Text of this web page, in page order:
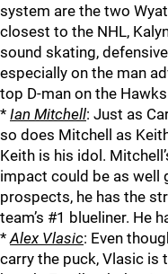
system are the two
closest to the NHL,
sound skating,
especially on the man
top D-man on the
* Ian Mitchell: Just as
so does Mitchell as
Keith is his idol.
impact could be as well
prospects, he has the
team’s #1 blueliner. He
*Alex Vlasic: Even
carry the puck, Vlasic is